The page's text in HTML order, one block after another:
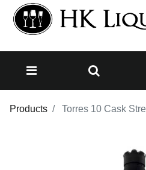
Products Torres 10 Cask